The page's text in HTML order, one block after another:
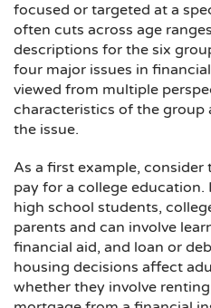
focused or targeted at a
often cuts across age
descriptions for the six
four major issues in
viewed from multiple
characteristics of the group
the issue.
As a first example,
pay for a college
high school students,
parents and can involve
financial aid, and loan or
housing decisions affect
whether they involve